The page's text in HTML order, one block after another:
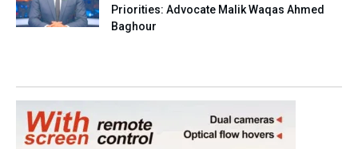
Priorities: Advocate Malik Waqas Ahmed
Baghour